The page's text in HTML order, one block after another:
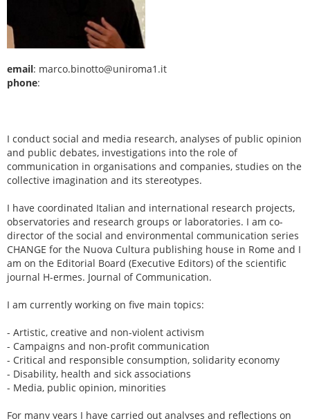
email: marco.binotto@uniroma1.it
phone:
I conduct social and media research, analyses of public opinion
and public debates, investigations into the role of
communication in organisations and companies, studies on the
collective imagination and its stereotypes.
I have coordinated Italian and international research projects,
observatories and research groups or laboratories. I am co-
director of the social and environmental communication series
CHANGE for the Nuova Cultura publishing house in Rome and I
am on the Editorial Board (Executive Editors) of the scientific
journal H-ermes. Journal of Communication.
I am currently working on five main topics:
- Artistic, creative and non-violent activism
- Campaigns and non-profit communication
- Critical and responsible consumption, solidarity economy
- Disability, health and sick associations
- Media, public opinion, minorities
For many years I have carried out analyses and reflections on